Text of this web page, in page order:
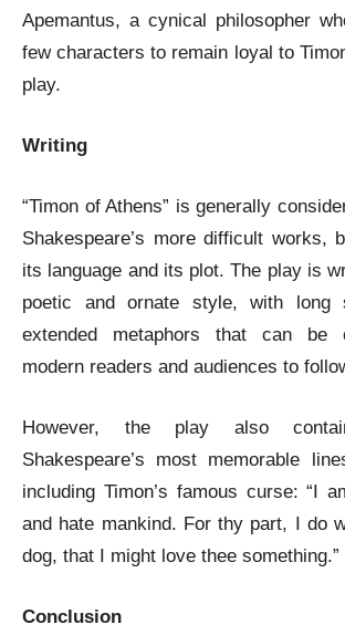
Apemantus, a cynical philosopher
few characters to remain loyal to
play.
Writing
“Timon of Athens” is generally
Shakespeare’s more difficult works,
its language and its plot. The play is
poetic and ornate style, with long
extended metaphors that can be
modern readers and audiences to
However, the play also
Shakespeare’s most memorable
including Timon’s famous curse: “I
and hate mankind. For thy part, I do
dog, that I might love thee something.”
Conclusion